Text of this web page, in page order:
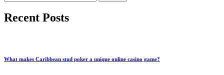
for:
Recent Posts
What makes Caribbean stud poker a unique online casino game?